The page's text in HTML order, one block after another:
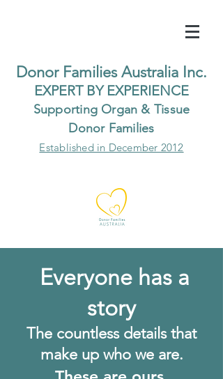
Donor Families Australia Inc.
EXPERT BY EXPERIENCE
Supporting Organ & Tissue
Donor Families
Established in December 2012
Everyone has a
story
The countless details that
make up who we are.